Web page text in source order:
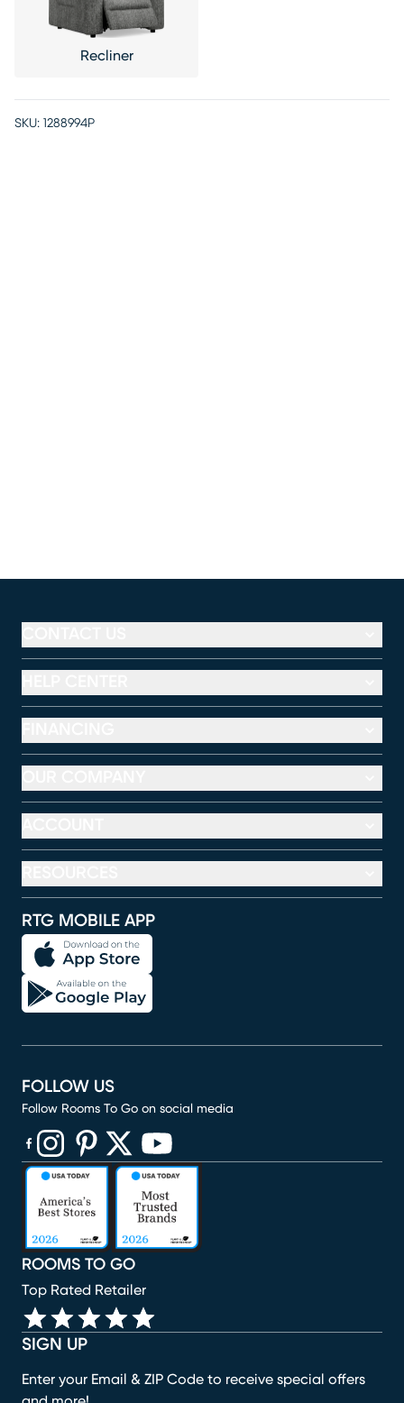
Recliner
SKU: 1288994P
RTG MOBILE APP
SIGN UP
Enter your Email & ZIP Code to receive special offers
ROOMS TO GO
Top Rated Retailer
FOLLOW US
Follow Rooms To Go on social media
(opens in new window)
(opens in new window)
(opens in new window)
(opens in new window)
(opens in new window)